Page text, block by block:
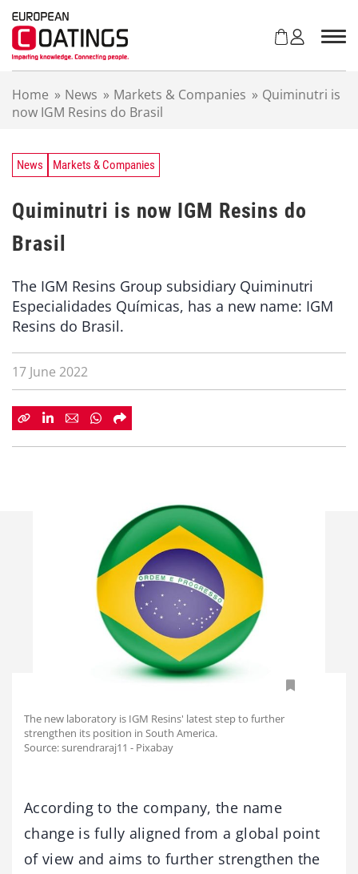
Home » News » Markets & Companies » Quiminutri is
now IGM Resins do Brasil
News Markets & Companies
Quiminutri is now IGM Resins do
Brasil
The IGM Resins Group subsidiary Quiminutri
Especialidades Químicas, has a new name: IGM
Resins do Brasil.
17 June 2022
The new laboratory is IGM Resins' latest step to further
strengthen its position in South America.
Source: surendraraj11 - Pixabay
According to the company, the name
change is fully aligned from a global point
of view and aims to further strengthen the